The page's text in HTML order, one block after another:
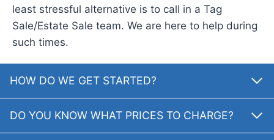
least stressful alternative is to call in a Tag
Sale/Estate Sale team. We are here to help during
such times.
HOW DO WE GET STARTED?
DO YOU KNOW WHAT PRICES TO CHARGE?